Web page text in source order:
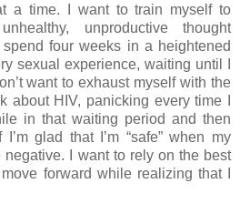
a time. I want to train myself to
unproductive thought
spend four weeks in a heightened
sexual experience, waiting until I
want to exhaust myself with the
about HIV, panicking every time I
in that waiting period and then
glad that I’m “safe” when my
I want to rely on the best
forward while realizing that I